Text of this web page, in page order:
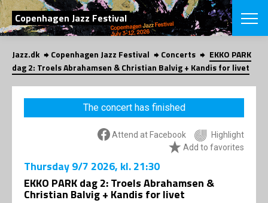
SEARCH
Copenhagen Jazz Festival
Danish
CHOOSE
VINTERJAZZ
Themes
LOCATIONS
Venues &
Jazz.dk Copenhagen Jazz Festival Concerts
EKKO PARK
dag 2: Troels Abrahamsen & Christian Balvig + Kandis for livet
The concert has finished
Attend at Facebook
Highlight
Add to favorites
Thursday9/7 2026, kl. 21:30
EKKO PARK dag 2: Troels Abrahamsen &
Christian Balvig + Kandis for livet